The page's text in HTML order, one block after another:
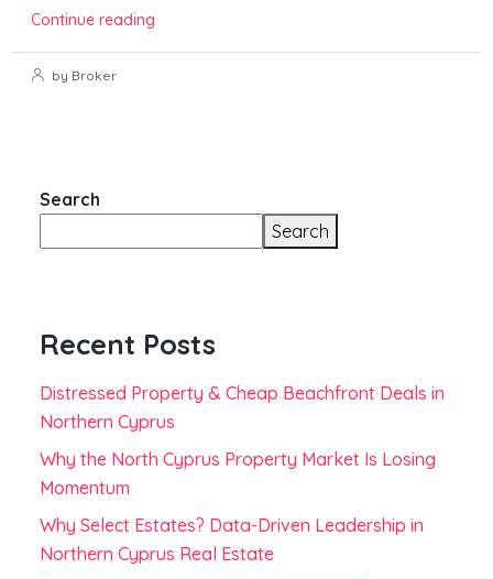
Continue reading
by Broker
Search
Search
Recent Posts
Distressed Property & Cheap Beachfront Deals in
Northern Cyprus
Why the North Cyprus Property Market Is Losing
Momentum
Why Select Estates? Data-Driven Leadership in
Northern Cyprus Real Estate